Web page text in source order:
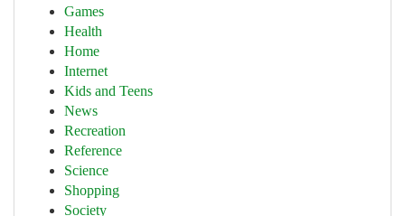
Games
Health
Home
Internet
Kids and Teens
News
Recreation
Reference
Science
Shopping
Society